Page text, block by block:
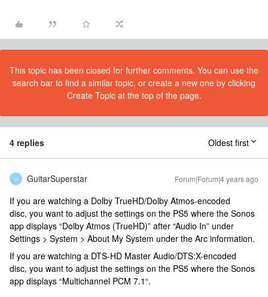
This topic has been closed for further comments. You can use the
search bar to find a similar topic, or create a new one by clicking
Create Topic at the top of the page.
4 replies Oldest first
G GuitarSuperstar Forum|Forum|4 years ago
If you are watching a Dolby TrueHD/Dolby Atmos-encoded
disc, you want to adjust the settings on the PS5 where the Sonos
app displays “Dolby Atmos (TrueHD)” after “Audio In” under
Settings > System > About My System under the Arc information.
If you are watching a DTS-HD Master Audio/DTS:X-encoded
disc, you want to adjust the settings on the PS5 where the Sonos
app displays “Multichannel PCM 7.1“.